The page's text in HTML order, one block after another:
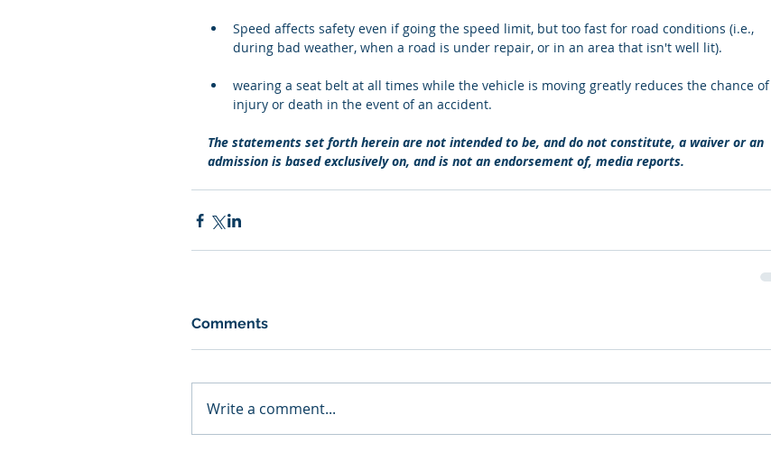
Speed affects safety even if going the speed limit, but too fast for road conditions (i.e.,
during bad weather, when a road is under repair, or in an area that isn't well lit).
wearing a seat belt at all times while the vehicle is moving greatly reduces the chance of
injury or death in the event of an accident.
The statements set forth herein are not intended to be, and do not constitute, a waiver or an
admission is based exclusively on, and is not an endorsement of, media reports.
Comments
Write a comment...